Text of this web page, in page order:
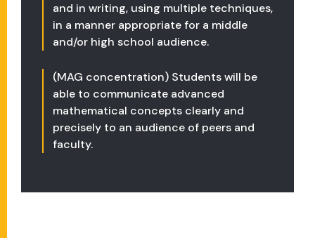
and in writing, using multiple techniques,
in a manner appropriate for a middle
and/or high school audience.
(MAG concentration) Students will be
able to communicate advanced
mathematical concepts clearly and
precisely to an audience of peers and
faculty.